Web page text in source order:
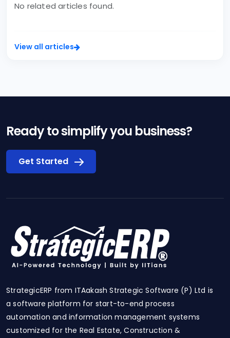
No related articles found.
View all articles
Ready to simplify you business?
Get Started
StrategicERP from ITAakash Strategic Software (P) Ltd is
a software platform for start-to-end process
automation and information management systems
customized for the Real Estate, Construction &